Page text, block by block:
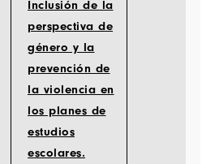
Inclusión de la
perspectiva de
género y la
prevención de
la violencia en
los planes de
estudios
escolares.